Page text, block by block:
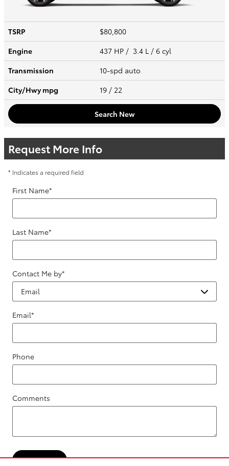
TSRP
$80,800
Engine
437 HP / 3.4 L / 6 cyl
Transmission
10-spd auto
City/Hwympg 19 / 22
Search New
Request More Info
* Indicates a required field
First Name*
Last Name*
Contact Me by*
Email*
Phone
Comments
Submit